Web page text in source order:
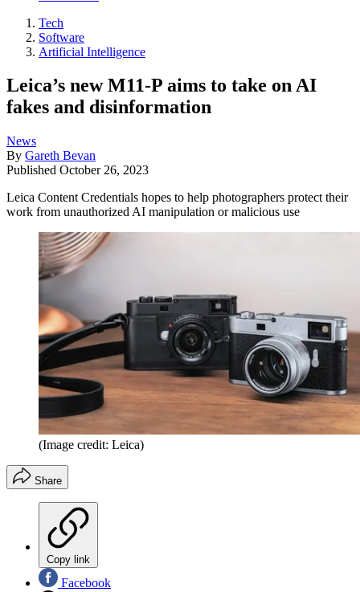
Tech
Software
Artificial Intelligence
Leica’s new M11-P aims to take on AI
fakes and disinformation
News
By Gareth Bevan
Published October 26, 2023
Leica Content Credentials hopes to help photographers protect their
work from unauthorized AI manipulation or malicious use
(Image credit: Leica)
Share
Copy link
Facebook